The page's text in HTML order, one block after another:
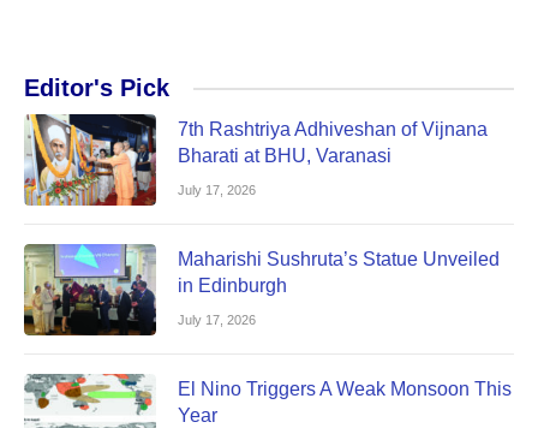
Editor's Pick
7th Rashtriya Adhiveshan of Vijnana
Bharati at BHU, Varanasi
July 17, 2026
Maharishi Sushruta’s Statue Unveiled
in Edinburgh
July 17, 2026
El Nino Triggers A Weak Monsoon This
Year